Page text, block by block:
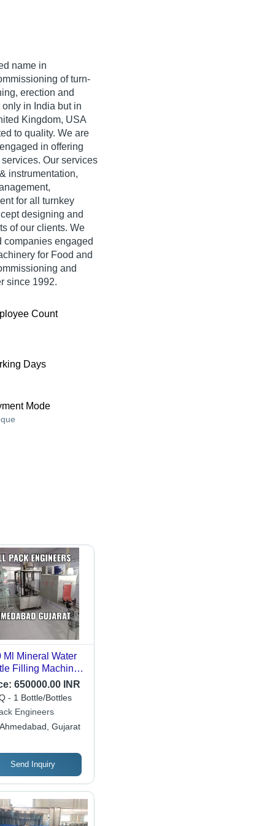
name in
of turn-
erection and
in India but in
Kingdom, USA
to quality. We are
in offering
Our services
instrumentation,
for all turnkey
designing and
of our clients. We
companies engaged
for Food and
and
since 1992.
Count
Days
Mode
Ml Mineral Water
Filling Machine -
Beverage
650000.00 INR
- 1 Bottle/Bottles
Engineers
Ahmedabad, Gujarat
Send Inquiry